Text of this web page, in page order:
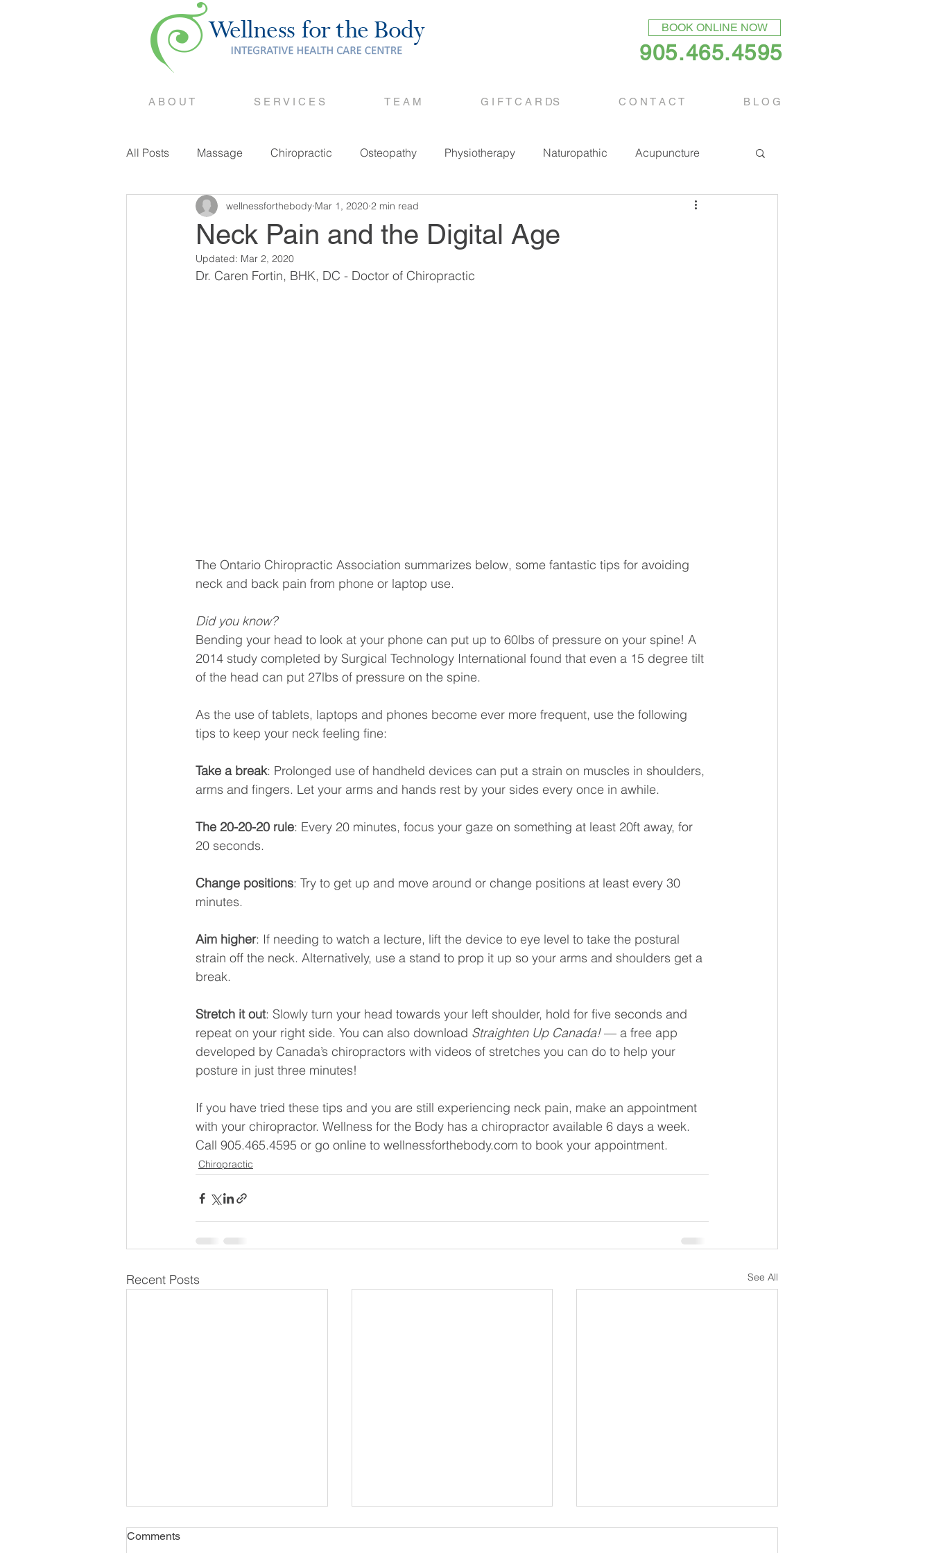
BOOK ONLINE NOW
905.465.4595
A B O U T S E R V I C E S T E A M G I F T C A R DS C O N T A C T B L O G
All Posts Massage Chiropractic Osteopathy Physiotherapy Naturopathic Acupuncture
Counselling
Neck Pain and the Digital Age
wellnessforthebody Mar 1, 2020 2 min read
Updated: Mar 2, 2020
Dr. Caren Fortin, BHK, DC - Doctor of Chiropractic
The Ontario Chiropractic Association summarizes below, some fantastic tips for avoiding
neck and back pain from phone or laptop use.
Did you know?
Bending your head to look at your phone can put up to 60lbs of pressure on your spine! A
2014 study completed by Surgical Technology International found that even a 15 degree tilt
of the head can put 27lbs of pressure on the spine.
As the use of tablets, laptops and phones become ever more frequent, use the following
tips to keep your neck feeling fine:
Take a break: Prolonged use of handheld devices can put a strain on muscles in shoulders,
arms and fingers. Let your arms and hands rest by your sides every once in awhile.
The 20-20-20 rule: Every 20 minutes, focus your gaze on something at least 20ft away, for
20 seconds.
Change positions: Try to get up and move around or change positions at least every 30
minutes.
Aim higher: If needing to watch a lecture, lift the device to eye level to take the postural
strain off the neck. Alternatively, use a stand to prop it up so your arms and shoulders get a
break.
Stretch it out: Slowly turn your head towards your left shoulder, hold for five seconds and
repeat on your right side. You can also download Straighten Up Canada! — a free app
developed by Canada’s chiropractors with videos of stretches you can do to help your
posture in just three minutes!
If you have tried these tips and you are still experiencing neck pain, make an appointment
with your chiropractor. Wellness for the Body has a chiropractor available 6 days a week.
Call 905.465.4595 or go online to wellnessforthebody.com to book your appointment.
Chiropractic
Recent Posts See All
Comments